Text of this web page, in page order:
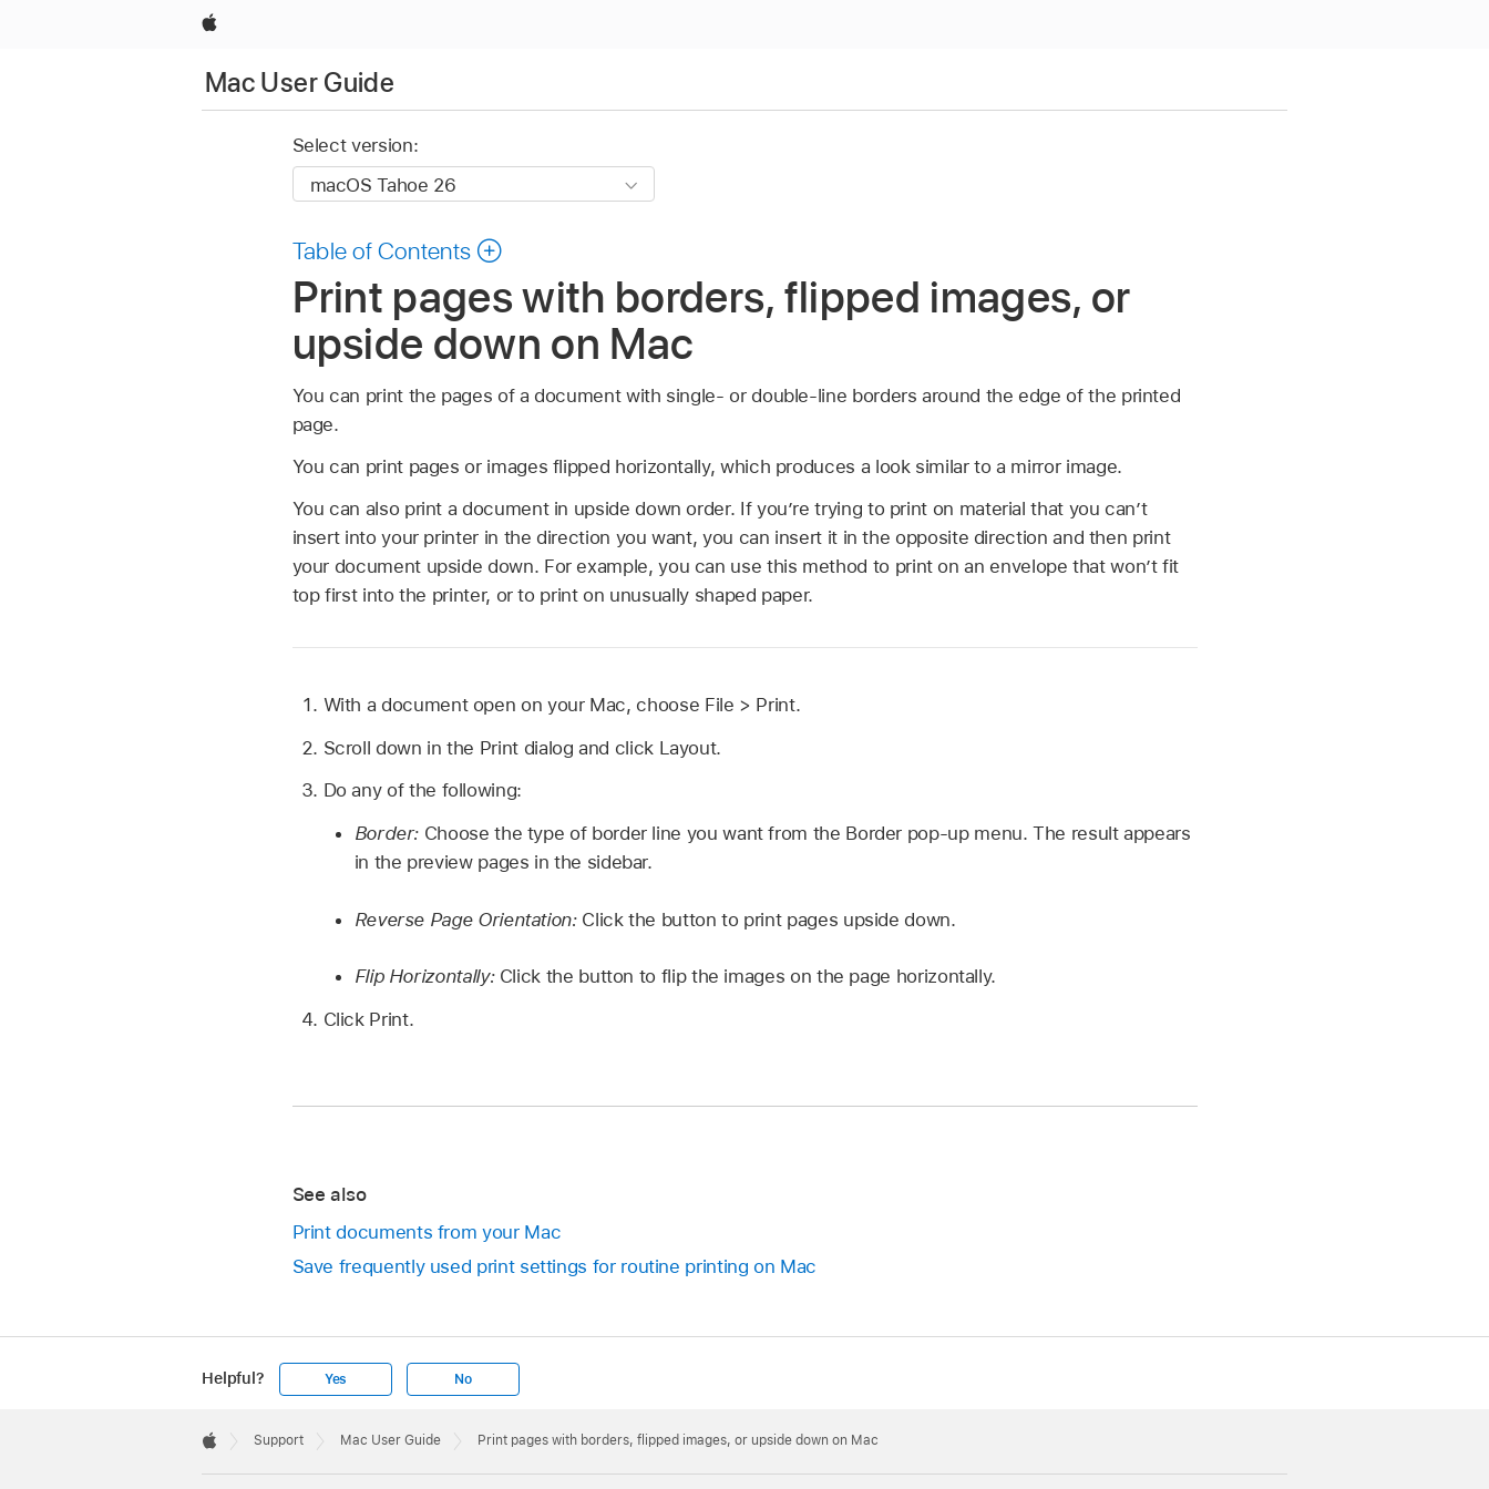
Apple
Mac User Guide
Select version:
Table of Contents
Print pages with borders, flipped images, or
upside down on Mac
You can print the pages of a document with single- or double-line borders around the edge of the printed
page.
You can print pages or images flipped horizontally, which produces a look similar to a mirror image.
You can also print a document in upside down order. If you’re trying to print on material that you can’t
insert into your printer in the direction you want, you can insert it in the opposite direction and then print
your document upside down. For example, you can use this method to print on an envelope that won’t fit
top first into the printer, or to print on unusually shaped paper.
With a document open on your Mac, choose File > Print.
Scroll down in the Print dialog and click Layout.
Do any of the following:
Border: Choose the type of border line you want from the Border pop-up menu. The result appears
in the preview pages in the sidebar.
Reverse Page Orientation: Click the button to print pages upside down.
Flip Horizontally: Click the button to flip the images on the page horizontally.
Click Print.
See also
Print documents from your Mac
Save frequently used print settings for routine printing on Mac
Helpful? Yes No
Footer

Support Mac User Guide Print pages with borders, flipped images, or upside down on Mac